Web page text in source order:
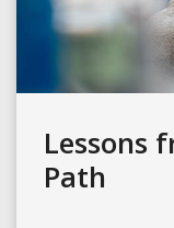
Lessons
Path